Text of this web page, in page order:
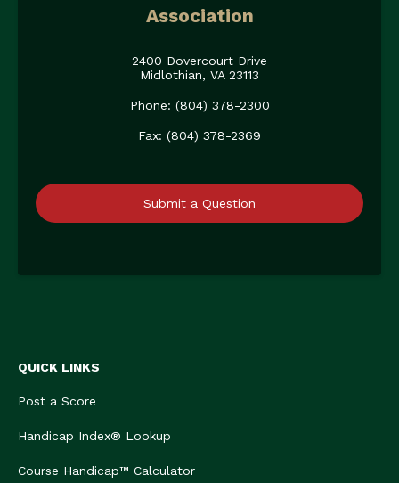
Association
2400 Dovercourt Drive
Midlothian, VA 23113
Phone: (804) 378-2300
Fax: (804) 378-2369
Submit a Question
QUICK LINKS
Post a Score
Handicap Index® Lookup
Course Handicap™ Calculator